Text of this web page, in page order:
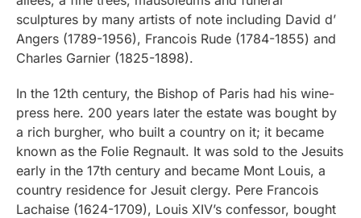
sculptures by many artists of note including David d’
Angers (1789-1956), Francois Rude (1784-1855) and
Charles Garnier (1825-1898).
In the 12th century, the Bishop of Paris had his wine-
press here. 200 years later the estate was bought by
a rich burgher, who built a country on it; it became
known as the Folie Regnault. It was sold to the Jesuits
early in the 17th century and became Mont Louis, a
country residence for Jesuit clergy. Pere Francois
Lachaise (1624-1709), Louis XIV’s confessor, bought